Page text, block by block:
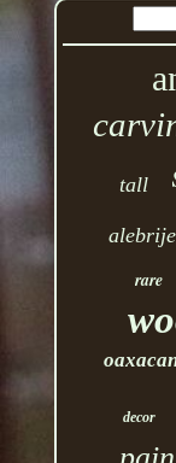
tall
alebrije
rare
decor